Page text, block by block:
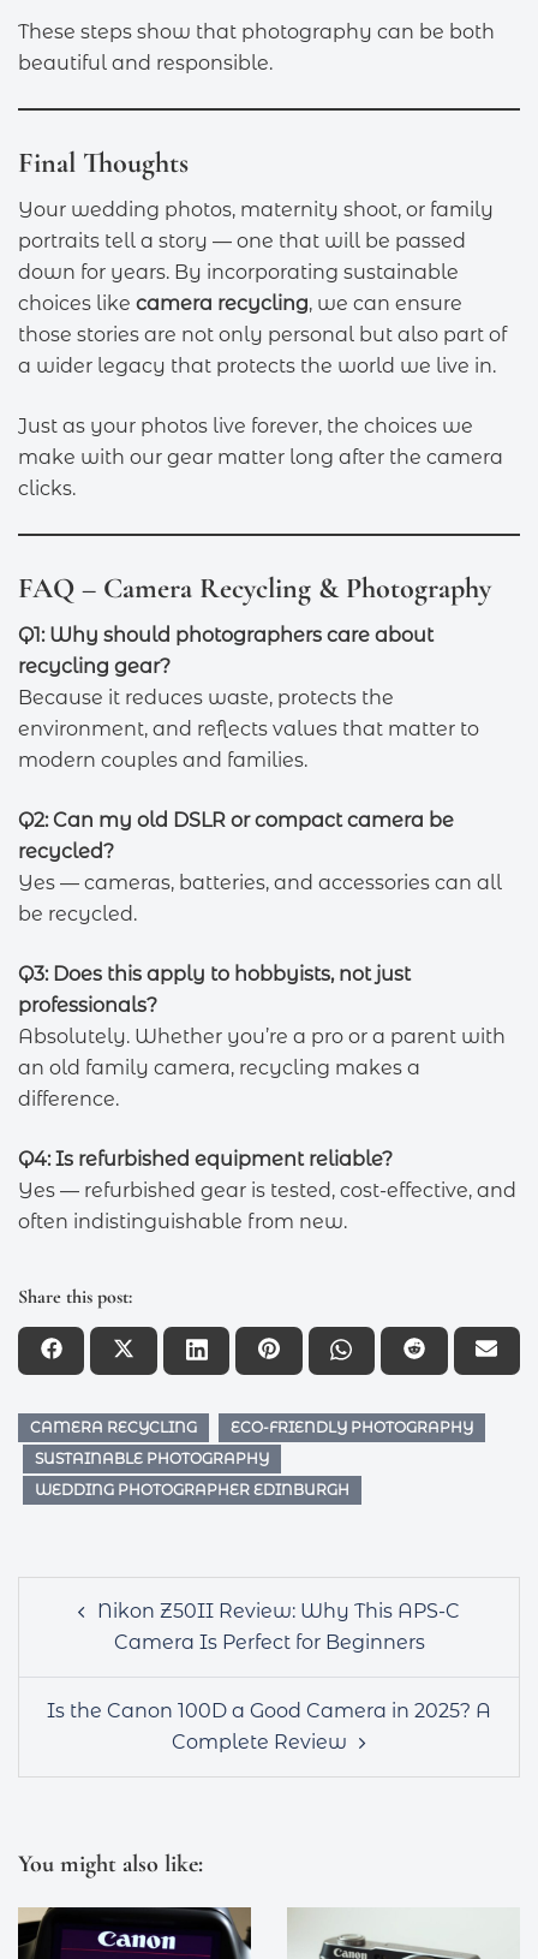
These steps show that photography can be both
beautiful and responsible.
Final Thoughts
Your wedding photos, maternity shoot, or family
portraits tell a story — one that will be passed
down for years. By incorporating sustainable
choices like camera recycling, we can ensure
those stories are not only personal but also part of
a wider legacy that protects the world we live in.
Just as your photos live forever, the choices we
make with our gear matter long after the camera
clicks.
FAQ – Camera Recycling & Photography
Q1: Why should photographers care about
recycling gear?
Because it reduces waste, protects the
environment, and reflects values that matter to
modern couples and families.
Q2: Can my old DSLR or compact camera be
recycled?
Yes — cameras, batteries, and accessories can all
be recycled.
Q3: Does this apply to hobbyists, not just
professionals?
Absolutely. Whether you’re a pro or a parent with
an old family camera, recycling makes a
difference.
Q4: Is refurbished equipment reliable?
Yes — refurbished gear is tested, cost-effective, and
often indistinguishable from new.
Share this post:
CAMERA RECYCLING
ECO-FRIENDLY PHOTOGRAPHY
SUSTAINABLE PHOTOGRAPHY
WEDDING PHOTOGRAPHER EDINBURGH
navigationNikon Z50II Review: Why This APS-C
Camera Is Perfect for Beginners
Is the Canon 100D a Good Camera in 2025? A
Complete Review
You might also like: